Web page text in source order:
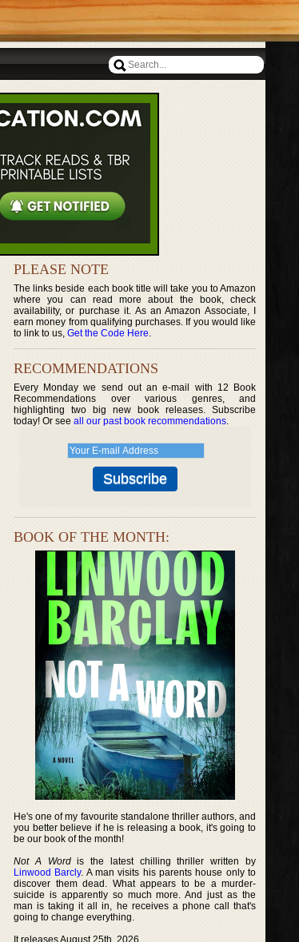
PLEASE NOTE
The links beside each book title will take you to Amazon
where you can read more about the book, check
availability, or purchase it. As an Amazon Associate, I
earn money from qualifying purchases. If you would like
to link to us, Get the Code Here.
RECOMMENDATIONS
Every Monday we send out an e-mail with 12 Book
Recommendations over various genres, and
highlighting two big new book releases. Subscribe
today! Or see all our past book recommendations.
BOOK OF THE MONTH:
He's one of my favourite standalone thriller authors, and
you better believe if he is releasing a book, it's going to
be our book of the month!
Not A Wordis the latest chilling thriller written by
Linwood Barcly. A man visits his parents house only to
discover them dead. What appears to be a murder-
suicide is apparently so much more. And just as the
man is taking it all in, he receives a phone call that's
going to change everything.
It releases August 25th, 2026.